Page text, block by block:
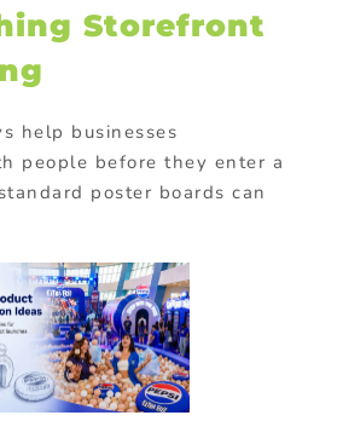
Storefront
help businesses
people before they enter a
poster boards can